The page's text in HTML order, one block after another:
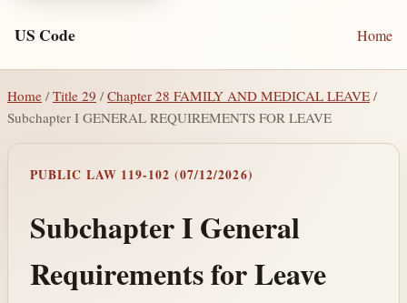
US Code Home
Home / Title 29 /Chapter 28 FAMILY AND MEDICAL LEAVE /
Subchapter I GENERAL REQUIREMENTS FOR LEAVE
PUBLIC LAW 119-102 (07/12/2026)
Subchapter I General
Requirements for Leave